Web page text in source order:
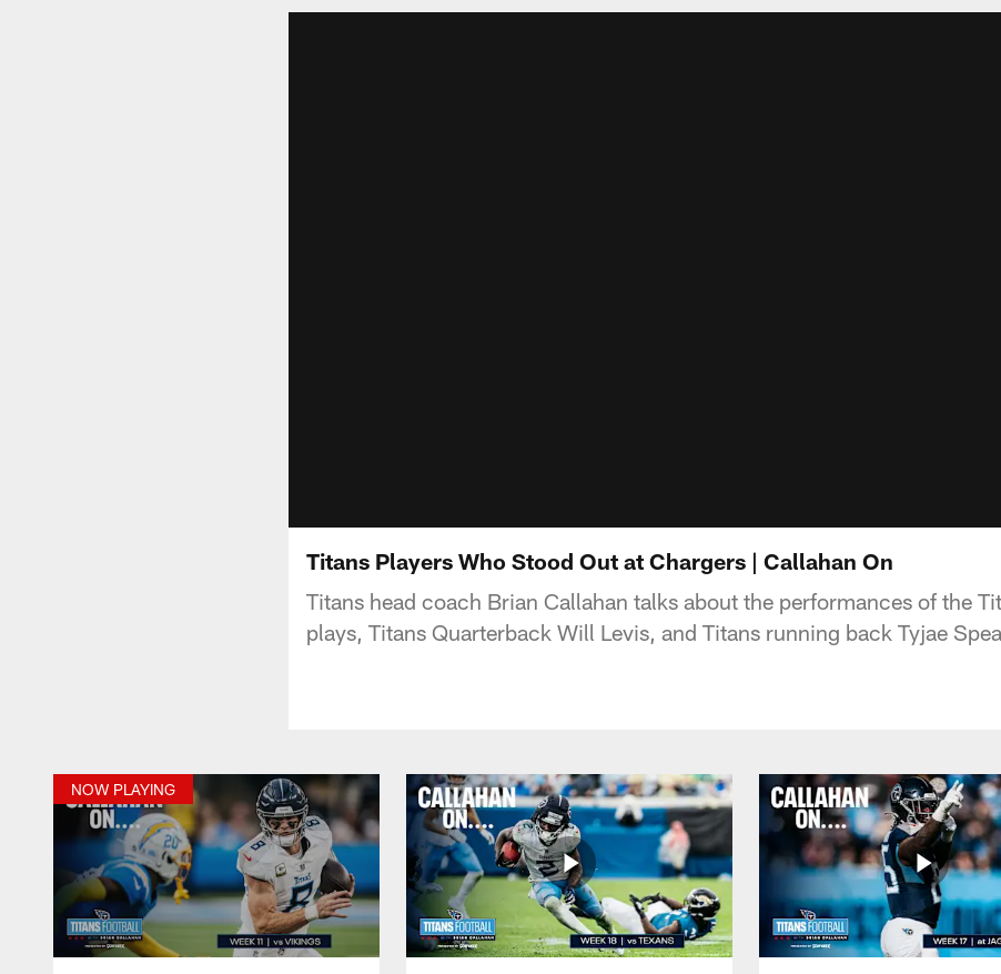
Titans Players Who Stood Out at Chargers | Callahan On
Titans head coach Brian Callahan talks about the performances of the
plays, Titans Quarterback Will Levis, and Titans running back Tyjae
NOW PLAYING